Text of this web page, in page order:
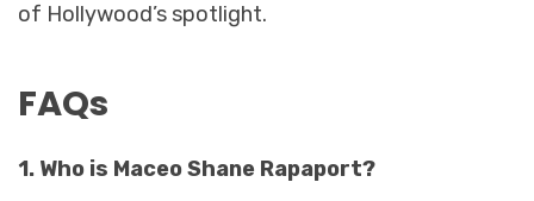
of Hollywood’s spotlight.
FAQs
1. Who is Maceo Shane Rapaport?